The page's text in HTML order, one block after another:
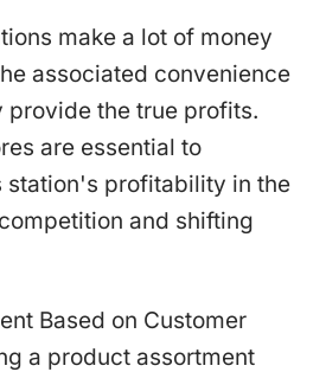
make a lot of money
associated convenience
provide the true profits.
are essential to
station's profitability in the
and shifting
Based on Customer
a product assortment